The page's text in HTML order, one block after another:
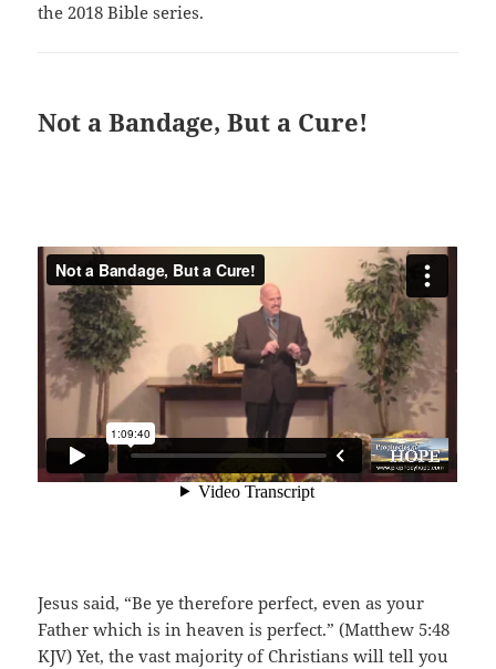
the 2018 Bible series.
Not a Bandage, But a Cure!
Jesus said, “Be ye therefore perfect, even as your
Father which is in heaven is perfect.” (Matthew 5:48
KJV) Yet, the vast majority of Christians will tell you